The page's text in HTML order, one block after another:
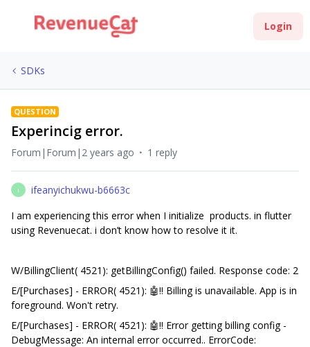
Login
SDKs
QUESTION
Experincig error.
Forum|Forum|2 years ago 1 reply
I
ifeanyichukwu-b6663c
I am experiencing this error when I initialize products. in flutter
using Revenuecat. i don’t know how to resolve it it.
W/BillingClient( 4521): getBillingConfig() failed. Response code: 2
E/[Purchases] - ERROR( 4521): 🤖‼️ Billing is unavailable. App is in
foreground. Won't retry.
E/[Purchases] - ERROR( 4521): 🤖‼️ Error getting billing config -
DebugMessage: An internal error occurred.. ErrorCode: